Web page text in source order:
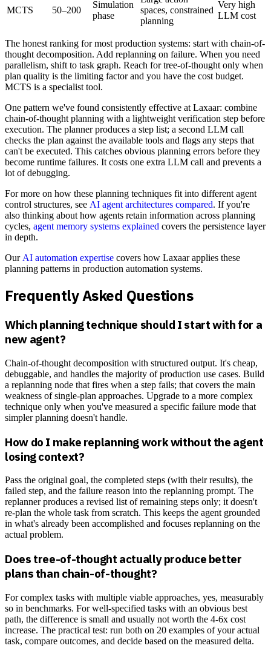
MCTS 50–200
Simulation
phase
spaces, constrained
planning
Very high
LLM cost
The honest ranking for most production systems: start with chain-of-
thought decomposition. Add replanning on failure. When you need
parallelism, shift to task graph. Reach for tree-of-thought only when
plan quality is the limiting factor and you have the cost budget.
MCTS is a specialist tool.
One pattern we've found consistently effective at Laxaar: combine
chain-of-thought planning with a lightweight verification step before
execution. The planner produces a step list; a second LLM call
checks the plan against the available tools and flags any steps that
can't be executed. This catches obvious planning errors before they
become runtime failures. It costs one extra LLM call and prevents a
lot of debugging.
For more on how these planning techniques fit into different agent
control structures, see AI agent architectures compared. If you're
also thinking about how agents retain information across planning
cycles, agent memory systems explained covers the persistence layer
in depth.
Our AI automation expertise covers how Laxaar applies these
planning patterns in production automation systems.
Frequently Asked Questions
Which planning technique should I start with for a
new agent?
Chain-of-thought decomposition with structured output. It's cheap,
debuggable, and handles the majority of production use cases. Build
a replanning node that fires when a step fails; that covers the main
weakness of single-plan approaches. Upgrade to a more complex
technique only when you've measured a specific failure mode that
simpler planning doesn't handle.
How do I make replanning work without the agent
losing context?
Pass the original goal, the completed steps (with their results), the
failed step, and the failure reason into the replanning prompt. The
replanner produces a revised list of remaining steps only; it doesn't
re-plan the whole task from scratch. This keeps the agent grounded
in what's already been accomplished and focuses replanning on the
actual problem.
Does tree-of-thought actually produce better
plans than chain-of-thought?
For complex tasks with multiple viable approaches, yes, measurably
so in benchmarks. For well-specified tasks with an obvious best
path, the difference is small and usually not worth the 4-6x cost
increase. The practical test: run both on 20 examples of your actual
task, compare outcomes, and decide based on the measured delta.